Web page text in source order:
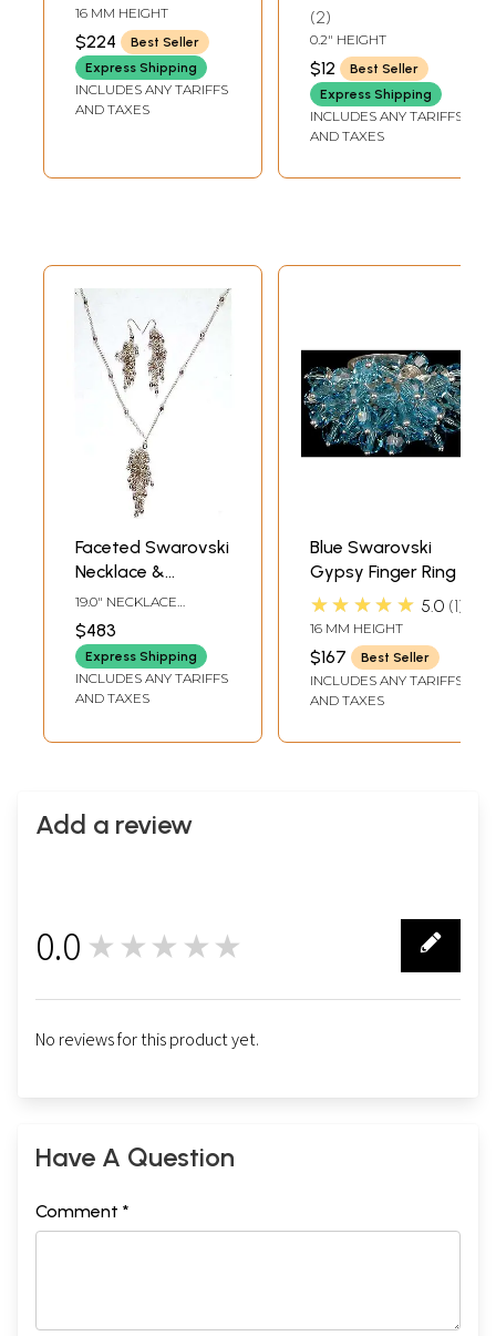
Ring
16 MM HEIGHT
$224
Best Seller
Express Shipping
INCLUDES ANY TARIFFS
AND TAXES
2
0.2" HEIGHT
$12
Best Seller
Express Shipping
INCLUDES ANY TARIFFS
AND TAXES
Faceted Swarovski
Necklace &
Earrings Set
19.0" NECKLACE
LENGTH3.4" EARRINGS
HEIGHT
$483
Express Shipping
INCLUDES ANY TARIFFS
AND TAXES
Blue Swarovski
Gypsy Finger Ring
★★★★★ 5.0 1
16 MM HEIGHT
$167 Best Seller
INCLUDES ANY TARIFFS
AND TAXES
Add a review
0.0 ★★★★★
No reviews for this product yet.
Have A Question
Comment *